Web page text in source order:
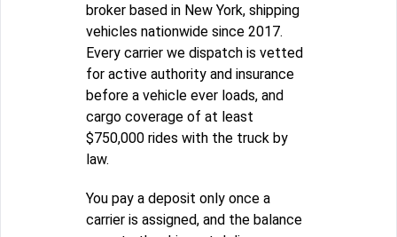
broker based in New York, shipping
vehicles nationwide since 2017.
Every carrier we dispatch is vetted
for active authority and insurance
before a vehicle ever loads, and
cargo coverage of at least
$750,000 rides with the truck by
law.
You pay a deposit only once a
carrier is assigned, and the balance